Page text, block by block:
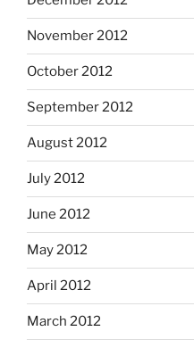
November 2012
October 2012
September 2012
August 2012
July 2012
June 2012
May 2012
April 2012
March 2012